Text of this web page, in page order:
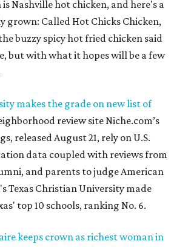
Nashville hot chicken, and here's a
grown: Called Hot Chicks Chicken,
buzzy spicy hot fried chicken said
but with what it hopes will be a few
makes the grade on new list of
review site Niche.com’s
released August 21, rely on U.S.
data coupled with reviews from
and parents to judge American
Texas Christian University made
top 10 schools, ranking No. 6.
keeps crown as richest woman in